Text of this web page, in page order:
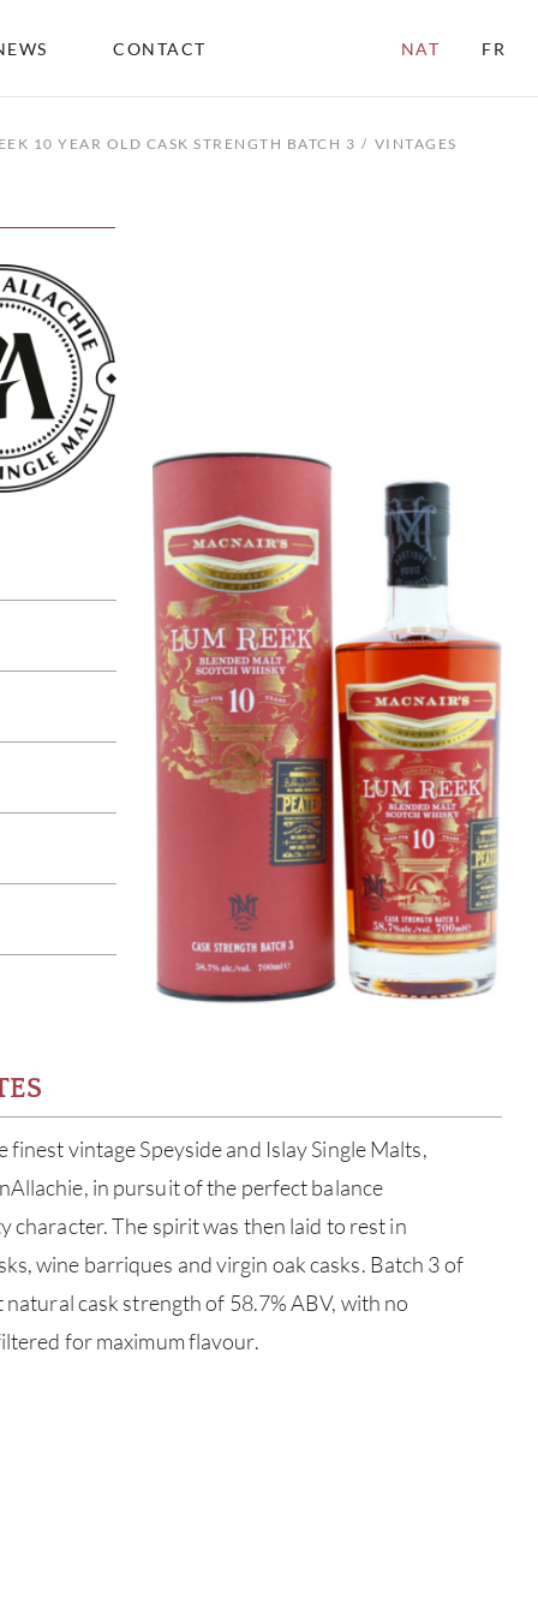
CONTACT NAT FR
10 YEAR OLD CASK STRENGTH BATCH 3 VINTAGES
finest vintage Speyside and Islay Single Malts,
in pursuit of the perfect balance
character. The spirit was then laid to rest in
wine barriques and virgin oak casks. Batch 3 of
cask strength of 58.7% ABV, with no
for maximum flavour.